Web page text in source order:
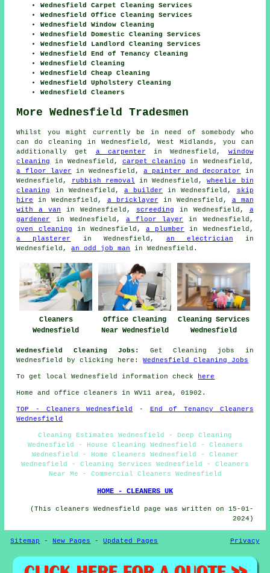
Wednesfield Carpet Cleaning Services
Wednesfield Office Cleaning Services
Wednesfield Window Cleaning
Wednesfield Domestic Cleaning Services
Wednesfield Landlord Cleaning Services
Wednesfield End of Tenancy Cleaning
Wednesfield Cleaning
Wednesfield Cheap Cleaning
Wednesfield Upholstery Cleaning
Wednesfield Cleaners
More Wednesfield Tradesmen
Whilst you might currently be in need of somebody who
can do cleaning in Wednesfield, West Midlands, you can
additionally get a carpenter in Wednesfield, window
cleaning
in Wednesfield, carpet cleaning in Wednesfield,
a floor layer in Wednesfield,a painter and decorator
in
Wednesfield,
rubbish removal in Wednesfield,wheelie bin
cleaning
in Wednesfield, a builder in Wednesfield,
skip
hire
in Wednesfield, a bricklayer in Wednesfield, a man
with a van
in Wednesfield, screeding in Wednesfield, a
gardener
in Wednesfield, a floor layer
in Wednesfield,
oven cleaning in Wednesfield,a plumber
in Wednesfield,
a plasterer
in Wednesfield, an electrician in
Wednesfield,an odd job man in Wednesfield.
Cleaners
Wednesfield
Office Cleaning
Near Wednesfield
Cleaning Services
Wednesfield
Wednesfield Cleaning Jobs:
Get Cleaning jobs in
Wednesfield by clicking here:Wednesfield Cleaning Jobs
To get local Wednesfield information check here
Home and office cleaners in WV11 area, 01902.
TOP - Cleaners Wednesfield -
End of Tenancy Cleaners
Wednesfield
Cleaning Estimates Wednesfield - Deep Cleaning
Wednesfield - House Cleaning Wednesfield - Cleaners
Wednesfield - Home Cleaners Wednesfield - Cleaner
Wednesfield - Cleaning Services Wednesfield - Cleaners
Near Me - Commercial Cleaners Wednesfield
HOME - CLEANERS UK
(This cleaners Wednesfield page was written on 15-01-
2024)
Sitemap - New Pages -Updated Pages Privacy